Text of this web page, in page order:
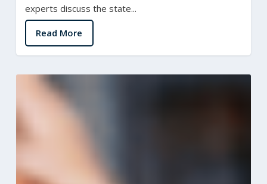
experts discuss the state...
Read More